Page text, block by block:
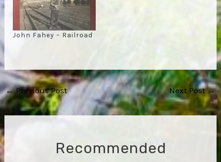
John Fahey – Railroad
Post
navigation
←Previous Post Next Post→
Recommended